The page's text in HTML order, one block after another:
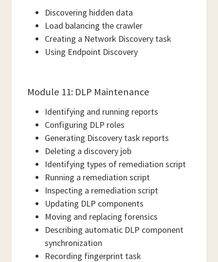
Discovering hidden data
Load balancing the crawler
Creating a Network Discovery task
Using Endpoint Discovery
Module 11: DLP Maintenance
Identifying and running reports
Configuring DLP roles
Generating Discovery task reports
Deleting a discovery job
Identifying types of remediation script
Running a remediation script
Inspecting a remediation script
Updating DLP components
Moving and replacing forensics
Describing automatic DLP component
synchronization
Recording fingerprint task